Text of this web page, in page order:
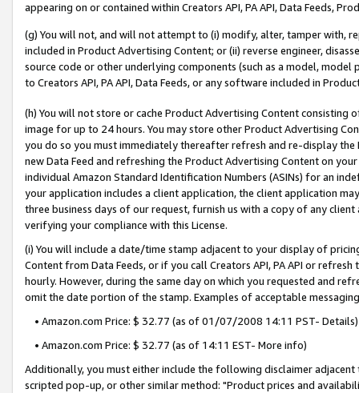
appearing on or contained within Creators API, PA API, Data Feeds,
(g) You will not, and will not attempt to (i) modify, alter, tamper with,
included in Product Advertising Content; or (ii) reverse engineer,
source code or other underlying components (such as a model,
to Creators API, PA API, Data Feeds, or any software included in
(h) You will not store or cache Product Advertising Content
image for up to 24 hours. You may store other Product Advertising
you do so you must immediately thereafter refresh and re-display the
new Data Feed and refreshing the Product Advertising Content on
individual Amazon Standard Identification Numbers (ASINs) for an
your application includes a client application, the client application
three business days of our request, furnish us with a copy of any
verifying your compliance with this License.
(i) You will include a date/time stamp adjacent to your display of
Content from Data Feeds, or if you call Creators API, PA API or
hourly. However, during the same day on which you requested and
omit the date portion of the stamp. Examples of acceptable
• Amazon.com Price: $ 32.77 (as of 01/07/2008 14:11 PST- Details)
• Amazon.com Price: $ 32.77 (as of 14:11 EST- More info)
Additionally, you must either include the following disclaimer
scripted pop-up, or other similar method: "Product prices and